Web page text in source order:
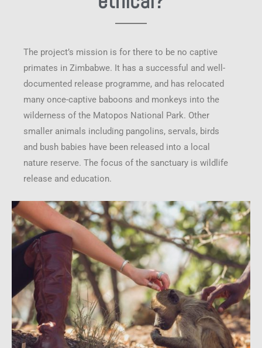
The project’s mission is for there to be no captive
primates in Zimbabwe. It has a successful and well-
documented release programme, and has relocated
many once-captive baboons and monkeys into the
wilderness of the Matopos National Park. Other
smaller animals including pangolins, servals, birds
and bush babies have been released into a local
nature reserve. The focus of the sanctuary is wildlife
release and education.